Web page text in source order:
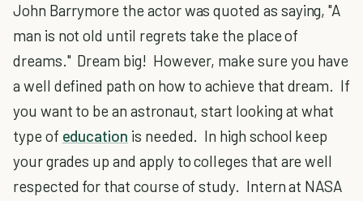
John Barrymore the actor was quoted as saying, "A
man is not old until regrets take the place of
dreams." Dream big! However, make sure you have
a well defined path on how to achieve that dream. If
you want to be an astronaut, start looking at what
type of education is needed. In high school keep
your grades up and apply to colleges that are well
respected for that course of study. Intern at NASA